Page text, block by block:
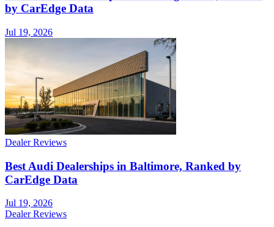
by CarEdge Data
Jul 19, 2026
Dealer Reviews
Best Audi Dealerships in Baltimore, Ranked by
CarEdge Data
Jul 19, 2026
Dealer Reviews